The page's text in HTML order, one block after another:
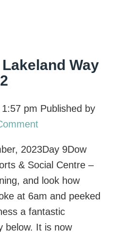
Way
pm Published by
2023Day 9Dow
& Social Centre –
and look how
at 6am and peeked
a fantastic
below. It is now